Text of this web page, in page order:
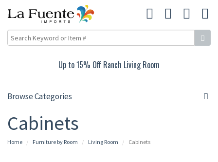
Up to 15% Off Ranch Living Room
Browse Categories
Cabinets
Home Furniture by Room Living Room Cabinets